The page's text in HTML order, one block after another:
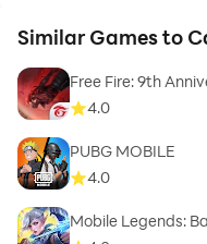
Similar Games to
Free Fire: 9th
4.0
PUBG MOBILE
4.0
Mobile Legends: